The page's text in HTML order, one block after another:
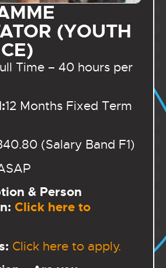
(YOUTH
Time – 40 hours per
12 Months Fixed Term
(Salary Band F1)
& Person
Click here to
Click here to apply.